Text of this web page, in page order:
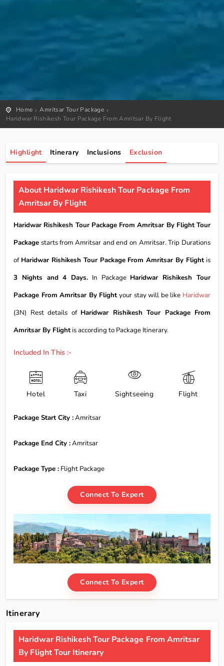
Home
Amritsar Tour Package
Haridwar Rishikesh Tour Package From Amritsar By Flight
Highlight Itinerary Inclusions Exclusion
About Haridwar Rishikesh Tour Package From
Amritsar By Flight
Haridwar Rishikesh Tour Package From Amritsar By Flight Tour
Package starts from Amritsar and end on Amritsar. Trip Durations
of Haridwar Rishikesh Tour Package From Amritsar By Flightis
3 Nights and 4 Days. In Package Haridwar Rishikesh Tour
Package From Amritsar By Flightyour stay will be like Haridwar
(3N) Rest details of Haridwar Rishikesh Tour Package From
Amritsar By Flightis according to Package Itinerary.
Included In This :-
Hotel Taxi Sightseeing Flight
Package Start City :Amritsar
Package End City :Amritsar
Package Type : Flight Package
Connect To Expert
Connect To Expert
Itinerary
Haridwar Rishikesh Tour Package From Amritsar
By Flight Tour Itinerary